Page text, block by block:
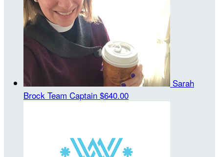
Sarah
Brock Team Captain $640.00